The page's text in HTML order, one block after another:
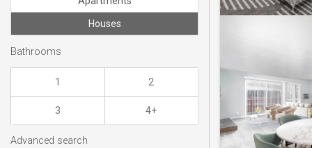
Houses
Bathrooms
1 2
3 4+
Advanced search